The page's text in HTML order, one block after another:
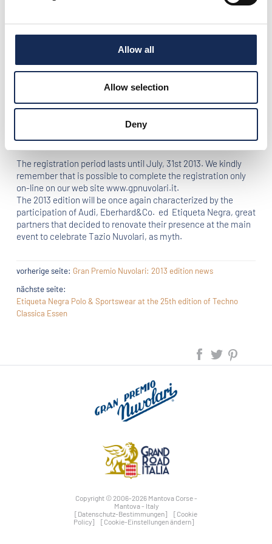
Allow all
Allow selection
Deny
Gran Premio Nuvolari, Mantova Corse, the organization Staff,
The 27th edition will take place from September 19th to
September 22nd 2013, following the timetable of Federation
Internationale Vehicules Anciens (F.I.V.A.), Commissione
Sportiva Automobilistica Italiana (C.S.A.I.) e Automotoclub
Corse in synergy with Automobile Club Mantova and Tazio
Nuvolari Museum.
The registration period lasts until July, 31st 2013. We kindly
remember that is possible to complete the registration only
on-line on our web site www.gpnuvolari.it.
The 2013 edition will be once again characterized by the
participation of Audi, Eberhard&Co. ed Etiqueta Negra, great
partners that decided to renovate their presence at the main
event to celebrate Tazio Nuvolari, as myth.
vorherige seite: Gran Premio Nuvolari: 2013 edition news
nächste seite:
Etiqueta Negra Polo & Sportswear at the 25th edition of Techno
Classica Essen
Copyright © 2006-2026 Mantova Corse -
Mantova - Italy
[Datenschutz-Bestimmungen]
[Cookie
Policy]
[Cookie-Einstellungen ändern]